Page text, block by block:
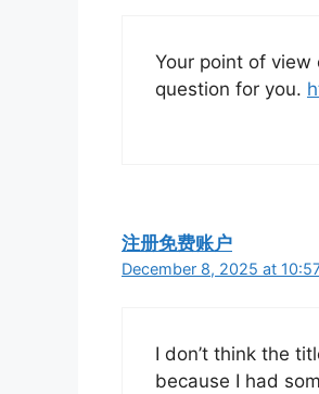
Your point of view
question for you.
注册免费账户
December 8, 2025 at
I don’t think the
because I had